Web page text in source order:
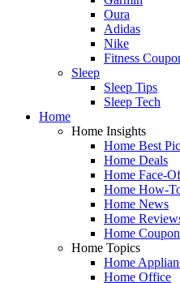
Oura
Adidas
Nike
Fitness
Sleep
Sleep Tips
Sleep Tech
Home
Home Insights
Home Best
Home Deals
Home Face-
Home How-
Home News
Home
Home
Home Topics
Home
Home Office